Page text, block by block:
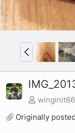
P
r
e
winginit66
Originally